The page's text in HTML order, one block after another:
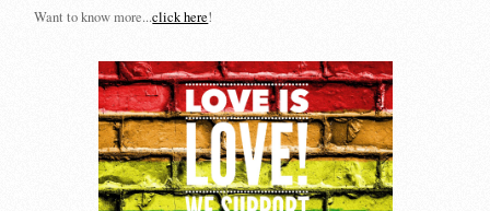
Want to know more...click here!